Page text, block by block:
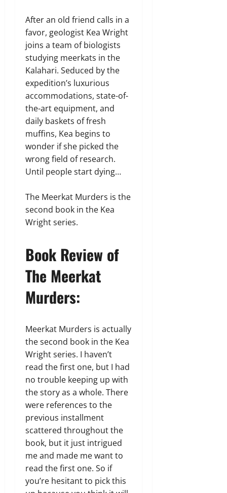
After an old friend calls in a
favor, geologist Kea Wright
joins a team of biologists
studying meerkats in the
Kalahari. Seduced by the
expedition’s luxurious
accommodations, state-of-
the-art equipment, and
daily baskets of fresh
muffins, Kea begins to
wonder if she picked the
wrong field of research.
Until people start dying…
The Meerkat Murders is the
second book in the Kea
Wright series.
Book Review of
The Meerkat
Murders:
Meerkat Murders is actually
the second book in the Kea
Wright series. I haven’t
read the first one, but I had
no trouble keeping up with
the story as a whole. There
were references to the
previous installment
scattered throughout the
book, but it just intrigued
me and made me want to
read the first one. So if
you’re hesitant to pick this